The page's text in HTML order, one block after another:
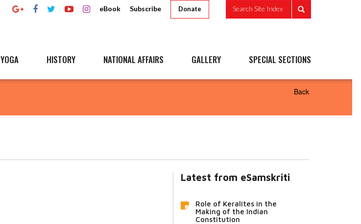
eBook Subscribe Donate Search Site Index
YOGA HISTORY NATIONAL AFFAIRS GALLERY SPECIAL SECTIONS
Back
Latest from eSamskriti
Role of Keralites in the
Making of the Indian
Constitution